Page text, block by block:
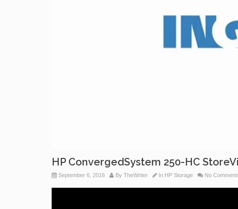
HP ConvergedSystem 250-HC
September 6, 2016 By TheWriter In HP Storage No